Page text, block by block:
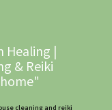
|
& Reiki